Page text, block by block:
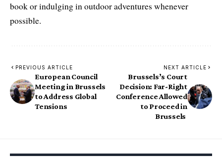
book or indulging in outdoor adventures whenever
possible.
PREVIOUS ARTICLE
European Council
Meeting in Brussels
to Address Global
Tensions
NEXT ARTICLE
Brussels’s Court
Decision: Far-Right
Conference Allowed
to Proceed in
Brussels